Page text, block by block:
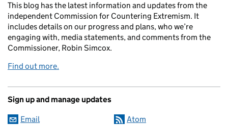
This blog has the latest information and updates from the
independent Commission for Countering Extremism. It
includes details on our progress and plans, who we’re
engaging with, media statements, and comments from the
Commissioner, Robin Simcox.
Find out more.
Sign up and manage updates
Email Atom